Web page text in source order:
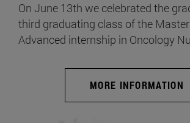
On June 13th we celebrated the
third graduating class of the
Advanced internship in Oncology
MORE INFORMATION